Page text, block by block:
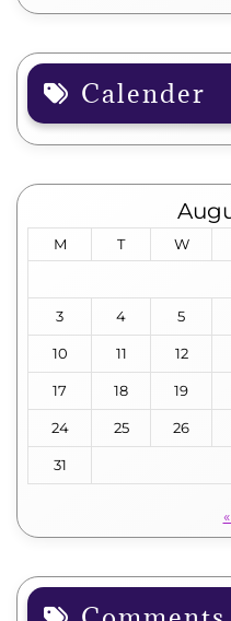
Calender
M T W
3 4 5
10 11 12
17 18 19
24 25 26
31